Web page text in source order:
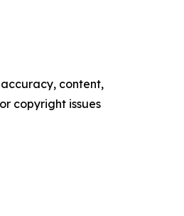
content,
copyright issues